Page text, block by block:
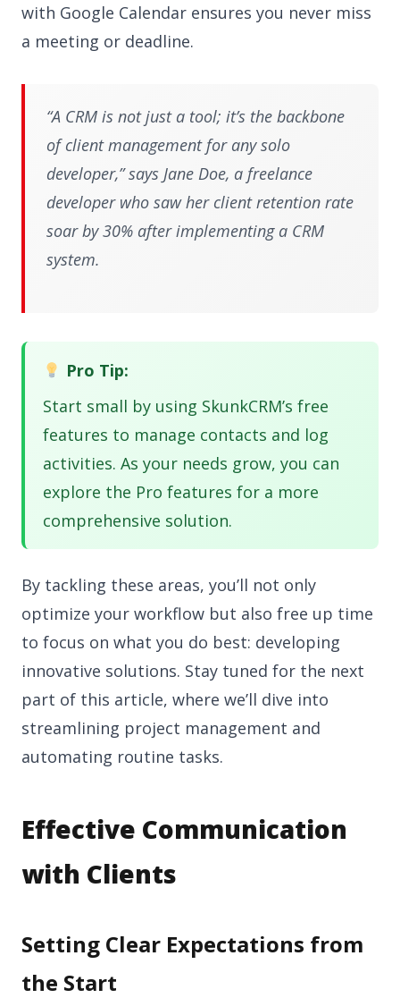
with Google Calendar ensures you never miss
a meeting or deadline.
“A CRM is not just a tool; it’s the backbone
of client management for any solo
developer,” says Jane Doe, a freelance
developer who saw her client retention rate
soar by 30% after implementing a CRM
system.
Pro Tip:
Start small by using SkunkCRM’s free
features to manage contacts and log
activities. As your needs grow, you can
explore the Pro features for a more
comprehensive solution.
By tackling these areas, you’ll not only
optimize your workflow but also free up time
to focus on what you do best: developing
innovative solutions. Stay tuned for the next
part of this article, where we’ll dive into
streamlining project management and
automating routine tasks.
Effective Communication
with Clients
Setting Clear Expectations from
the Start